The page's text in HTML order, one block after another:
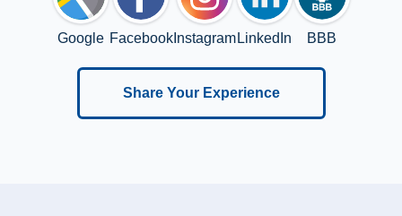
Google FacebookInstagram LinkedIn BBB
Share Your Experience